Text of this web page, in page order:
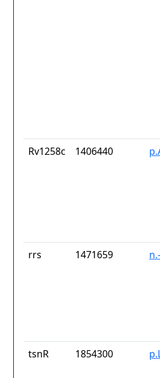
Rv1258c 1406440
rrs 1471659
tsnR 1854300